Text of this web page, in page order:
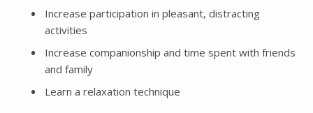
Increase participation in pleasant, distracting
activities
Increase companionship and time spent with friends
and family
Learn a relaxation technique